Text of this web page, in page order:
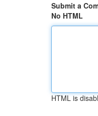
Submit a
No HTML
HTML is